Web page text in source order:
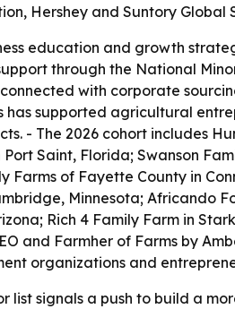
Hershey and Suntory Global
education and growth
through the National
with corporate
has supported agricultural
- The 2026 cohort includes
Saint, Florida; Swanson
Farms of Fayette County in
Minnesota; Africando
Rich 4 Family Farm in
and Farmher of Farms by
organizations and
list signals a push to build a